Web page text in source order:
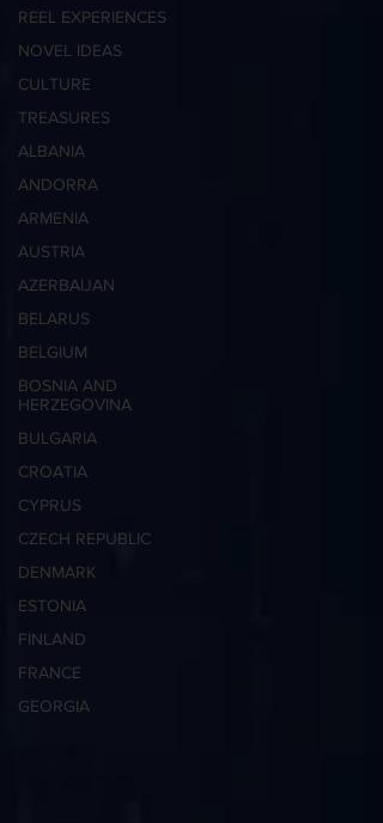
REEL EXPERIENCES
NOVEL IDEAS
CULTURE
TREASURES
ALBANIA
ANDORRA
ARMENIA
AUSTRIA
AZERBAIJAN
BELARUS
BELGIUM
BOSNIA AND
HERZEGOVINA
BULGARIA
CROATIA
CYPRUS
CZECH REPUBLIC
DENMARK
ESTONIA
FINLAND
FRANCE
GEORGIA